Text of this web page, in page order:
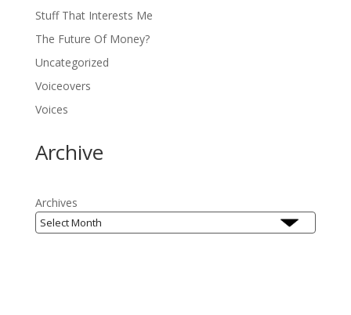
Stuff That Interests Me
The Future Of Money?
Uncategorized
Voiceovers
Voices
Archive
Archives